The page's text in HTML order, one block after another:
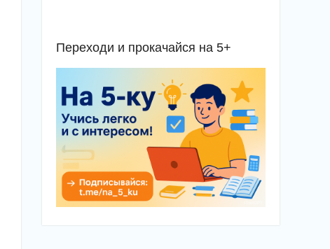
Переходи и прокачайся на 5+